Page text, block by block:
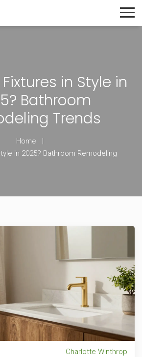
in Style in
Bathroom
Trends
Home
in 2025? Bathroom Remodeling
Charlotte Winthrop